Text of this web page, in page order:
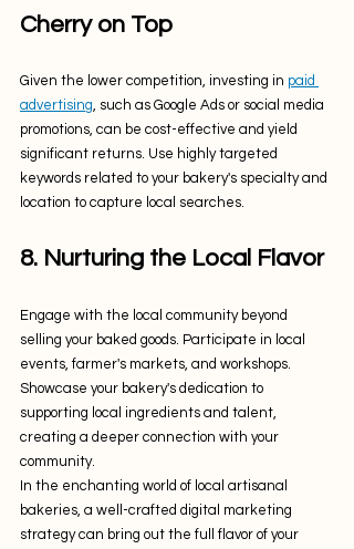
Cherry on Top
Given the lower competition, investing in paid
advertising , such as Google Ads or social media
promotions, can be cost-effective and yield
significant returns. Use highly targeted
keywords related to your bakery's specialty and
location to capture local searches.
8. Nurturing the Local Flavor
Engage with the local community beyond
selling your baked goods. Participate in local
events, farmer's markets, and workshops.
Showcase your bakery's dedication to
supporting local ingredients and talent,
creating a deeper connection with your
community.
In the enchanting world of local artisanal
bakeries, a well-crafted digital marketing
strategy can bring out the full flavor of your